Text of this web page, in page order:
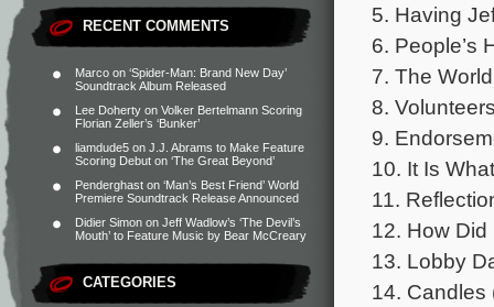
RECENT COMMENTS
Marco on ‘Spider-Man: Brand New Day’
Soundtrack Album Released
Lee Doherty on Volker Bertelmann Scoring
Florian Zeller’s ‘Bunker’
liamdude5 on J.J. Abrams to Make Feature
Scoring Debut on ‘The Great Beyond’
Penderghast on ‘Man’s Best Friend’ World
Premiere Soundtrack Release Announced
Didier Simon on Jeff Wadlow’s ‘The Devil’s
Mouth’ to Feature Music by Bear McCreary
CATEGORIES
5. Having
6. People’s
7. The
8.
9.
10. It Is
11.
12. How
13. Lobby
14. Candles